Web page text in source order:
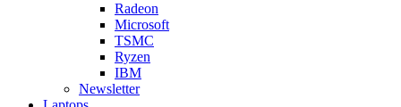
Radeon
Microsoft
TSMC
Ryzen
IBM
Newsletter